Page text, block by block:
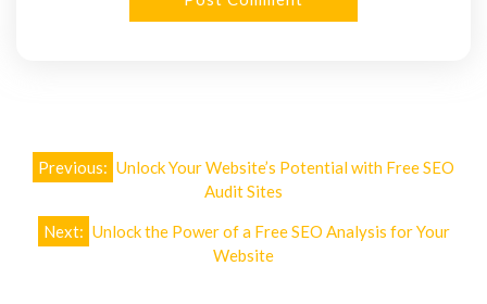
Post
Previous: Unlock Your Website’s Potential with Free SEO
Audit Sites
Next: Unlock the Power of a Free SEO Analysis for Your
Website